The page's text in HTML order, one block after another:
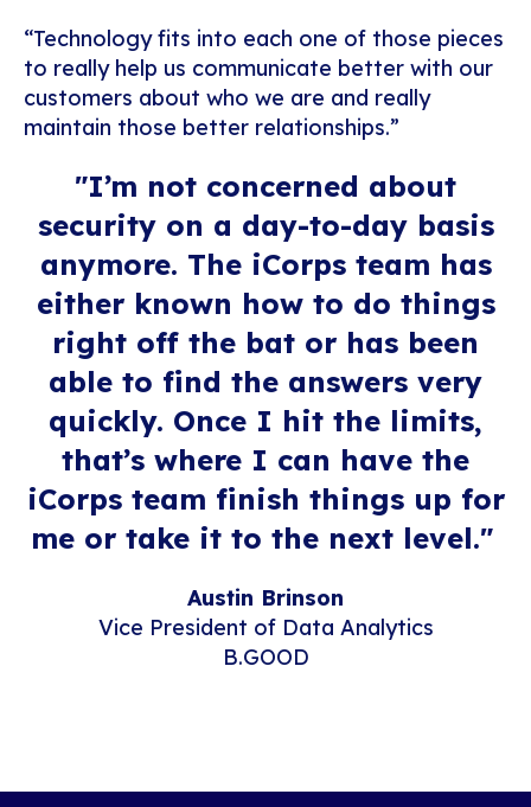
“Technology fits into each one of those pieces
to really help us communicate better with our
customers about who we are and really
maintain those better relationships.”
"I’m not concerned about
security on a day-to-day basis
anymore. The iCorpsteam has
either known how to do things
right off the bat or has been
able to find the answers very
quickly. Once I hit the limits,
that’s where I can have the
iCorps team finish things up for
me or take it to the next level."
Austin Brinson
Vice President of Data Analytics
B.GOOD